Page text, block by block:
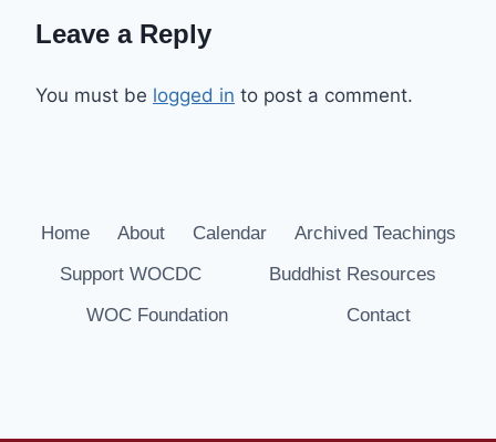
Leave a Reply
You must be logged in to post a comment.
Home About Calendar
Archived Teachings
Support WOCDC
Buddhist Resources
WOC Foundation
Contact